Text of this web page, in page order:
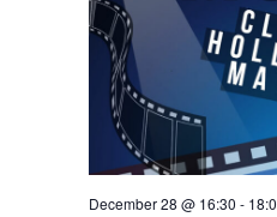
December 28 @ 16:30 -